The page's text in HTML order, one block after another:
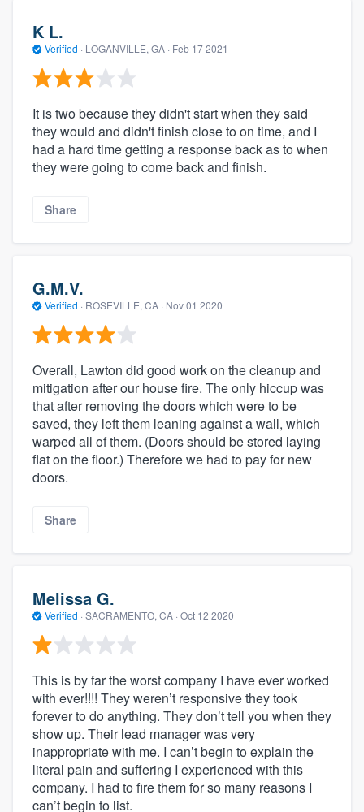
K L.
Verified · LOGANVILLE, GA · Feb 17 2021
It is two because they didn't start when they said
they would and didn't finish close to on time, and I
had a hard time getting a response back as to when
they were going to come back and finish.
Share
G.M.V.
Verified · ROSEVILLE, CA · Nov 01 2020
Overall, Lawton did good work on the cleanup and
mitigation after our house fire. The only hiccup was
that after removing the doors which were to be
saved, they left them leaning against a wall, which
warped all of them. (Doors should be stored laying
flat on the floor.) Therefore we had to pay for new
doors.
Share
Melissa G.
Verified · SACRAMENTO, CA · Oct 12 2020
This is by far the worst company I have ever worked
with ever!!!! They weren’t responsive they took
forever to do anything. They don’t tell you when they
show up. Their lead manager was very
inappropriate with me. I can’t begin to explain the
literal pain and suffering I experienced with this
company. I had to fire them for so many reasons I
can’t begin to list.